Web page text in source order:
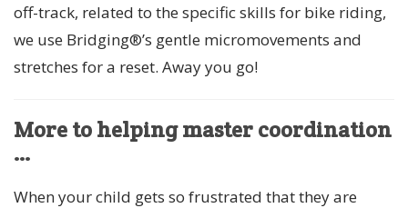
off-track, related to the specific skills for bike riding,
we use Bridging®’s gentle micromovements and
stretches for a reset. Away you go!
More to helping master coordination
…
When your child gets so frustrated that they are